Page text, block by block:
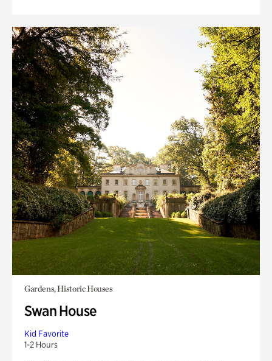
Gardens, Historic Houses
Swan House
Kid Favorite
1-2 Hours